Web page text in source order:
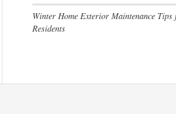
Winter Home Exterior Maintenance
Residents